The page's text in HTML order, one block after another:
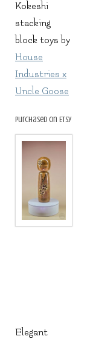
Kokeshi
stacking
block toys by
House
Industries x
Uncle Goose
purchased on Etsy
Elegant